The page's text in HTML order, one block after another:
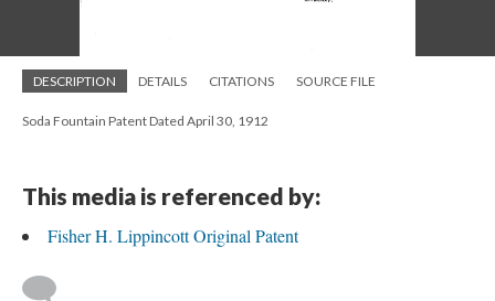
DESCRIPTION DETAILS CITATIONS SOURCE FILE
Soda Fountain Patent Dated April 30, 1912
This media is referenced by:
Fisher H. Lippincott Original Patent